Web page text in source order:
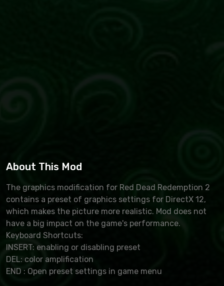
About This Mod
The graphics modification for Red Dead Redemption 2
contains a preset of graphics settings for DirectX 12,
which makes the picture more realistic. Mod does not
have a big impact on the game's performance.
Keyboard Shortcuts:
INSERT: enabling or disabling preset
DEL: color amplification
END : Open preset settings in game menu